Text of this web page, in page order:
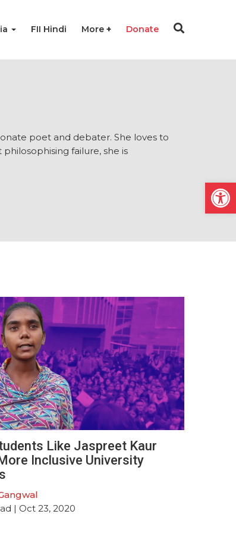
FII Hindi More Donate
poet and debater. She loves to
failure, she is
Like Jaspreet Kaur
Inclusive University
| Oct 23, 2020